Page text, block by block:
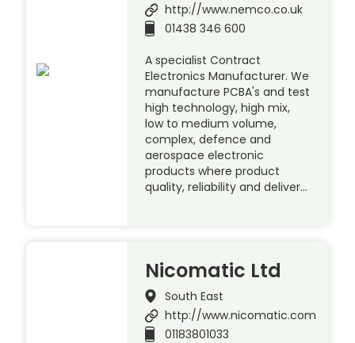
http://www.nemco.co.uk
01438 346 600
A specialist Contract
Electronics Manufacturer. We
manufacture PCBA's and test
high technology, high mix,
low to medium volume,
complex, defence and
aerospace electronic
products where product
quality, reliability and deliver…
Nicomatic Ltd
South East
http://www.nicomatic.com
01183801033